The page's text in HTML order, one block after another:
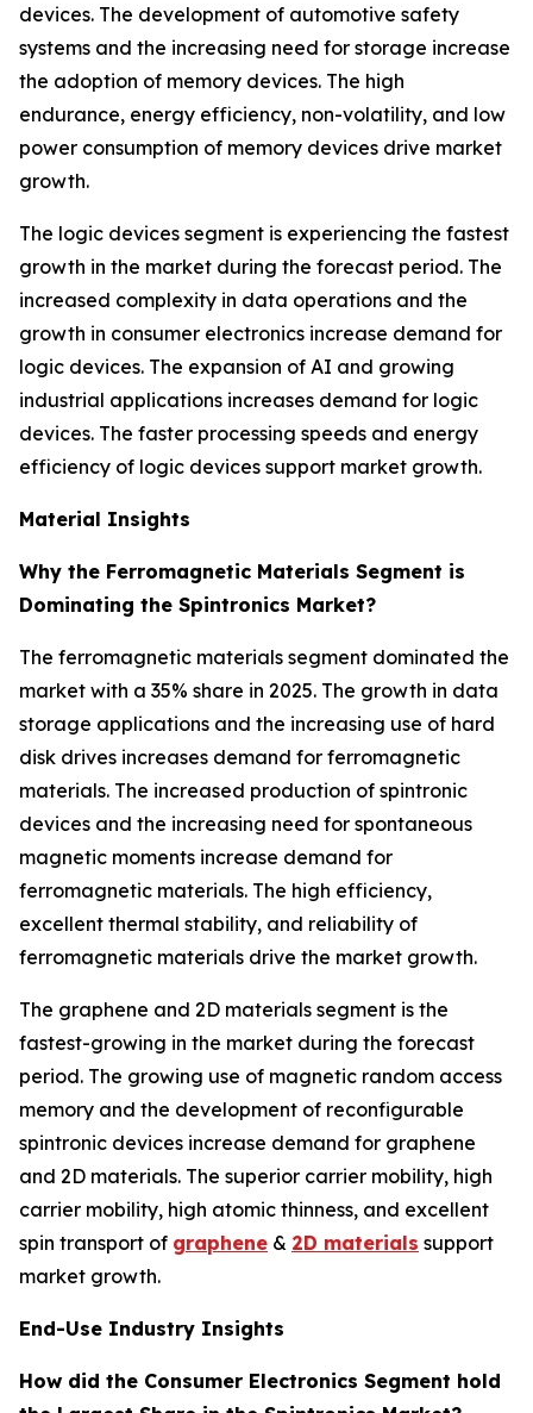
devices. The development of automotive safety
systems and the increasing need for storage increase
the adoption of memory devices. The high
endurance, energy efficiency, non-volatility, and low
power consumption of memory devices drive market
growth.
The logic devices segment is experiencing the fastest
growth in the market during the forecast period. The
increased complexity in data operations and the
growth in consumer electronics increase demand for
logic devices. The expansion of AI and growing
industrial applications increases demand for logic
devices. The faster processing speeds and energy
efficiency of logic devices support market growth.
Material Insights
Why the Ferromagnetic Materials Segment is
Dominating the Spintronics Market?
The ferromagnetic materials segment dominated the
market with a 35% share in 2025. The growth in data
storage applications and the increasing use of hard
disk drives increases demand for ferromagnetic
materials. The increased production of spintronic
devices and the increasing need for spontaneous
magnetic moments increase demand for
ferromagnetic materials. The high efficiency,
excellent thermal stability, and reliability of
ferromagnetic materials drive the market growth.
The graphene and 2D materials segment is the
fastest-growing in the market during the forecast
period. The growing use of magnetic random access
memory and the development of reconfigurable
spintronic devices increase demand for graphene
and 2D materials. The superior carrier mobility, high
carrier mobility, high atomic thinness, and excellent
spin transport of graphene & 2D materials support
market growth.
End-Use Industry Insights
How did the Consumer Electronics Segment hold